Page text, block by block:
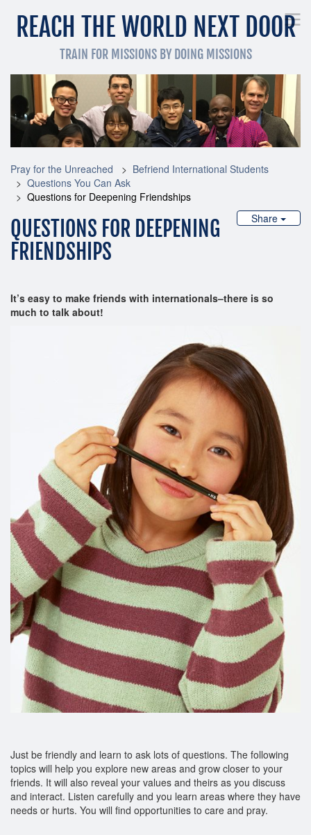
REACH THE WORLD NEXT DOOR
TRAIN FOR MISSIONS BY DOING MISSIONS
Pray for the Unreached Get Involved Now Train
Pray for the Unreached
Befriend International Students
Questions You Can Ask
Questions for Deepening Friendships
Share
QUESTIONS FOR DEEPENING
FRIENDSHIPS
It’s easy to make friends with internationals–there is so
much to talk about!
Just be friendly and learn to ask lots of questions. The following
topics will help you explore new areas and grow closer to your
friends. It will also reveal your values and theirs as you discuss
and interact. Listen carefully and you learn areas where they have
needs or hurts. You will find opportunities to care and pray.